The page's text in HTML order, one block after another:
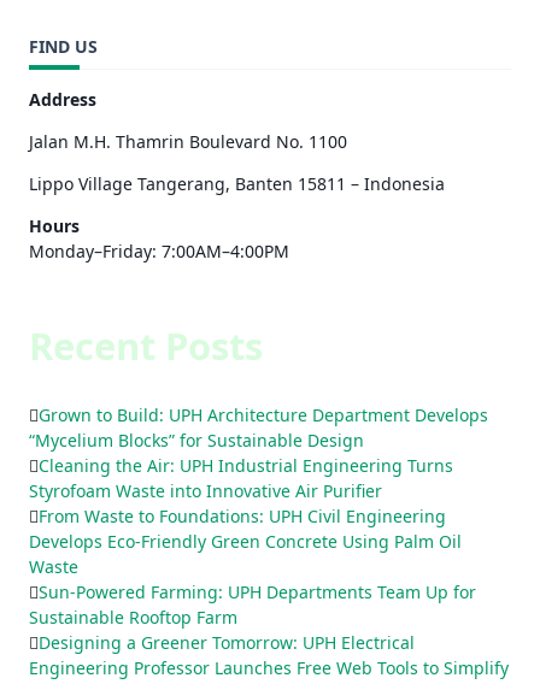
FIND US
Address
Jalan M.H. Thamrin Boulevard No. 1100
Lippo Village Tangerang, Banten 15811 – Indonesia
Hours
Monday–Friday: 7:00AM–4:00PM
Recent Posts
Grown to Build: UPH Architecture Department Develops
“Mycelium Blocks” for Sustainable Design
Cleaning the Air: UPH Industrial Engineering Turns
Styrofoam Waste into Innovative Air Purifier
From Waste to Foundations: UPH Civil Engineering
Develops Eco-Friendly Green Concrete Using Palm Oil
Waste
Sun-Powered Farming: UPH Departments Team Up for
Sustainable Rooftop Farm
Designing a Greener Tomorrow: UPH Electrical
Engineering Professor Launches Free Web Tools to Simplify